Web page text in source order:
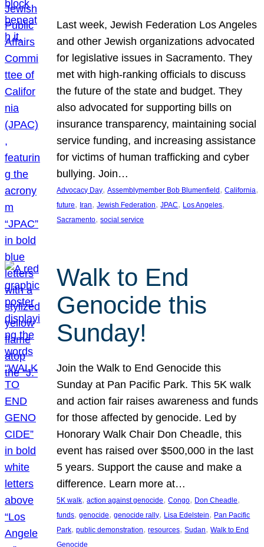
Last week, Jewish Federation Los Angeles
and other Jewish organizations advocated
for legislative issues in Sacramento. They
met with high-ranking officials to discuss
the future of the state and budget. They
also advocated for supporting bills on
insurance transparency, maintaining social
service funding, and increasing assistance
for victims of human trafficking and cyber
bullying. Join…
Advocacy Day, Assemblymember Bob Blumenfield , California
future, Iran, Jewish Federation, JPAC, Los Angeles
Sacramento, social service
Walk to End
Genocide this
Sunday!
Join the Walk to End Genocide this
Sunday at Pan Pacific Park. This 5K walk
and action fair raises awareness and funds
for those affected by genocide. Led by
Honorary Walk Chair Don Cheadle, this
event has raised over $500,000 in the last
5 years. Support the cause and make a
difference. Learn more at…
5K walk, action against genocide, Congo, Don Cheadle
funds, genocide, genocide rally, Lisa Edelstein, Pan Pacific
Park, public demonstration, resources, Sudan, Walk to End
Genocide